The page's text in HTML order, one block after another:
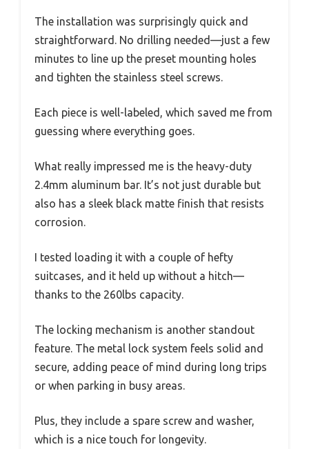
The installation was surprisingly quick and
straightforward. No drilling needed—just a few
minutes to line up the preset mounting holes
and tighten the stainless steel screws.
Each piece is well-labeled, which saved me from
guessing where everything goes.
What really impressed me is the heavy-duty
2.4mm aluminum bar. It’s not just durable but
also has a sleek black matte finish that resists
corrosion.
I tested loading it with a couple of hefty
suitcases, and it held up without a hitch—
thanks to the 260lbs capacity.
The locking mechanism is another standout
feature. The metal lock system feels solid and
secure, adding peace of mind during long trips
or when parking in busy areas.
Plus, they include a spare screw and washer,
which is a nice touch for longevity.